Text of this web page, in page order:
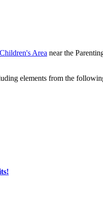
Children's Area near the
elements from the